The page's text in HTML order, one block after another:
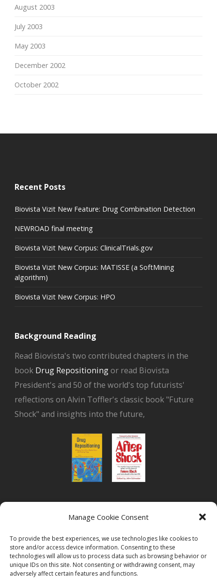
Manage Cookie Consent
To provide the best experiences, we use technologies like cookies to
store and/or access device information. Consenting to these
technologies will allow us to process data such as browsing behavior or
unique IDs on this site. Not consenting or withdrawing consent, may
adversely affect certain features and functions.
August 2003
July 2003
May 2003
December 2002
October 2002
Recent Posts
Biovista Vizit New Feature: Drug Combination Detection
NEWROAD final meeting
Biovista Vizit New Corpus: ClinicalTrials.gov
Biovista Vizit New Corpus: MATISSE (a SoftMining
algorithm)
Biovista Vizit New Corpus: HPO
Background Reading
Read Biovista's two contributed chapters in the
book Drug Repositioningor read Biovista
President's and 50 of the world's top futurists'
reflections on Alvin Toffler's classic book "Future
Shock" and insights into the future,